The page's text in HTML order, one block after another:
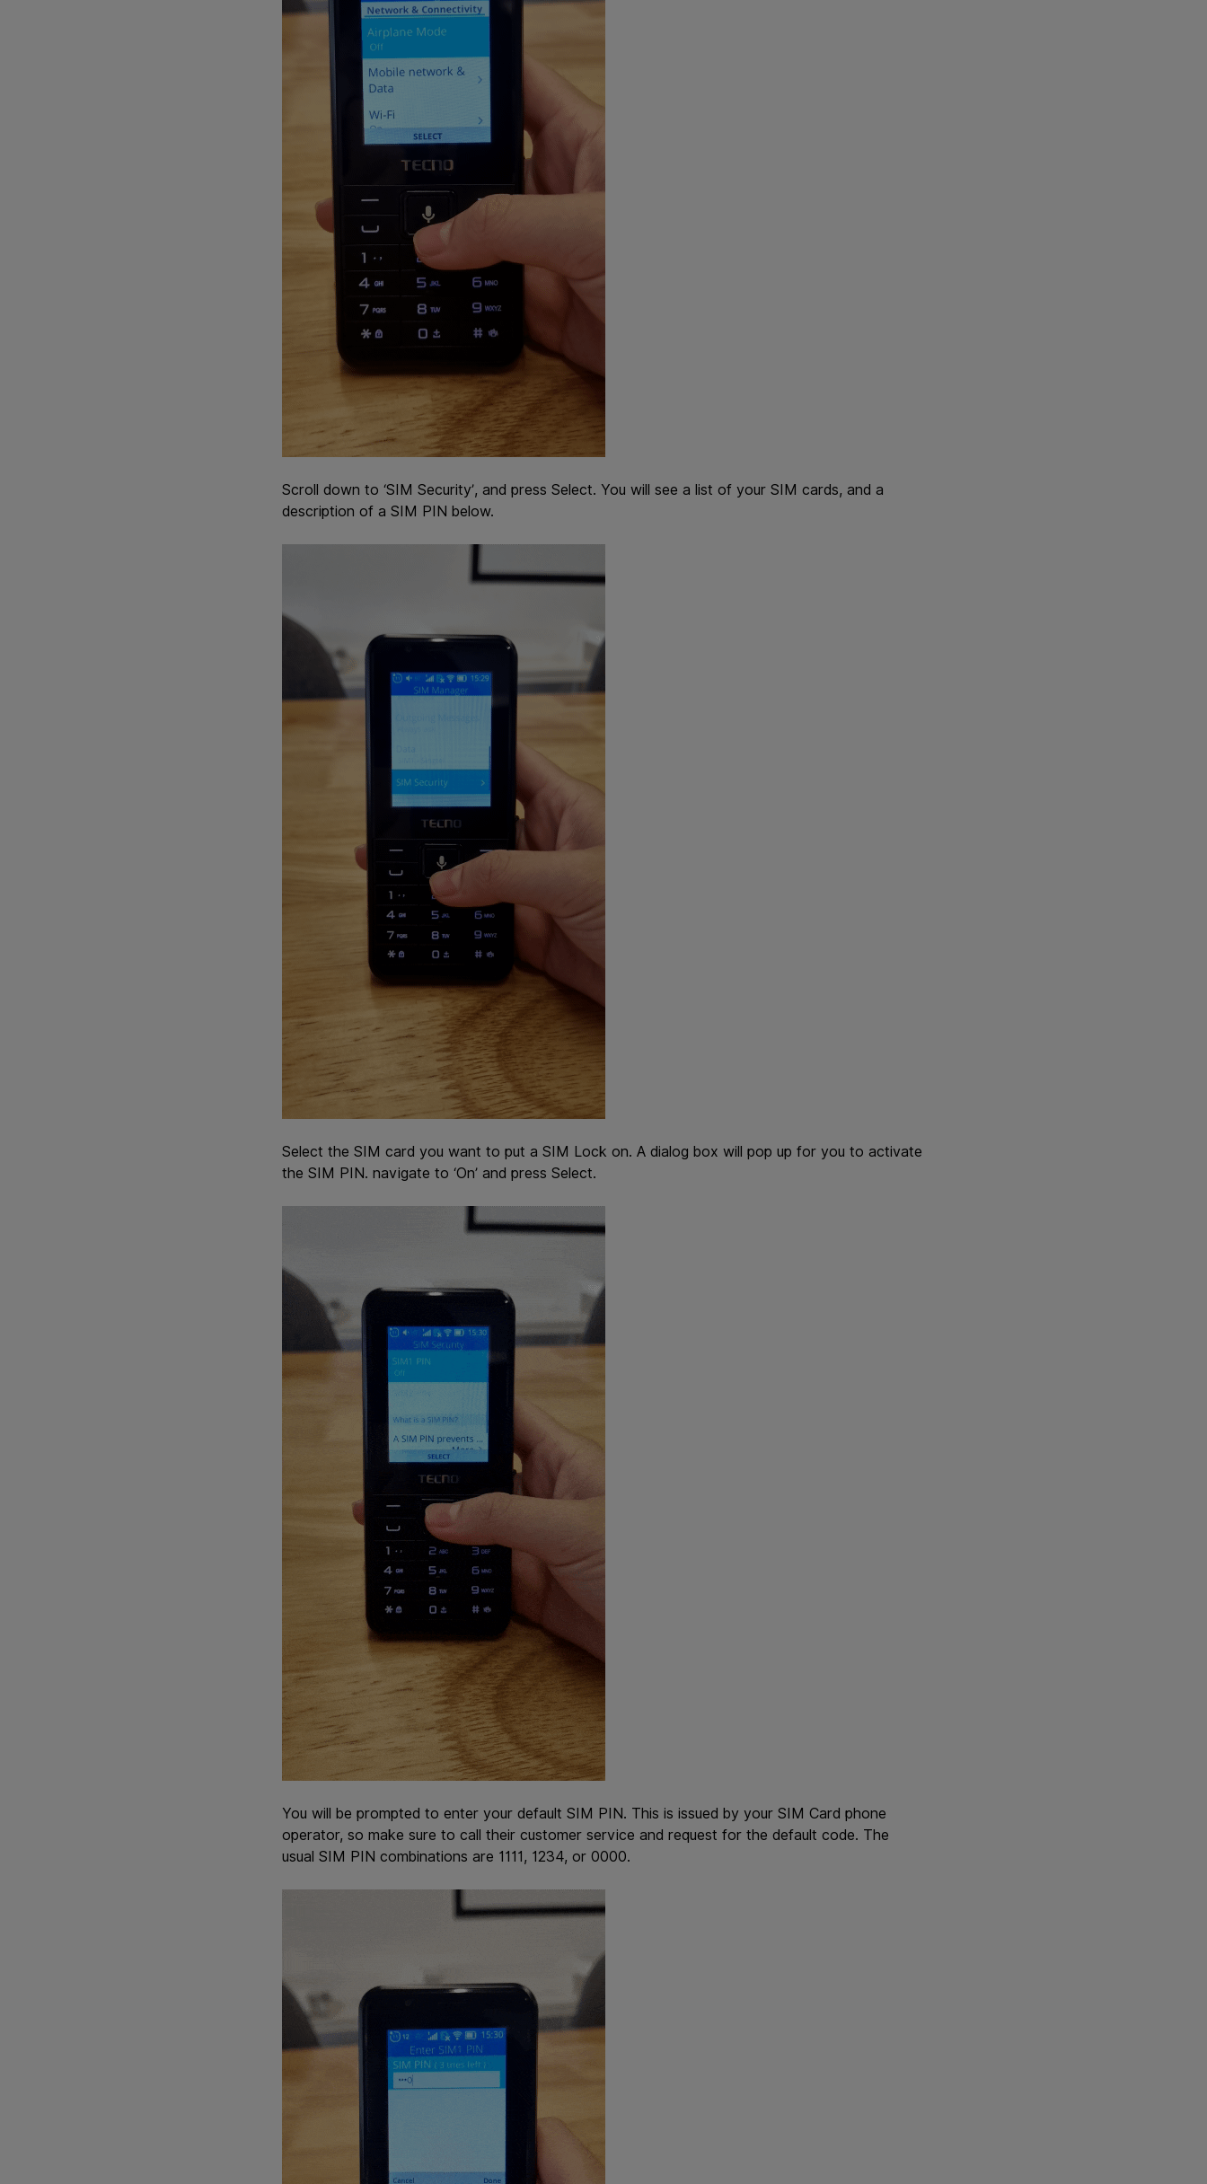
Scroll down to ‘SIM Security’, and press Select. You will see a list of your SIM cards, and a
description of a SIM PIN below.
Select the SIM card you want to put a SIM Lock on. A dialog box will pop up for you to activate
the SIM PIN. navigate to ‘On’ and press Select.
You will be prompted to enter your default SIM PIN. This is issued by your SIM Card phone
operator, so make sure to call their customer service and request for the default code. The
usual SIM PIN combinations are 1111, 1234, or 0000.